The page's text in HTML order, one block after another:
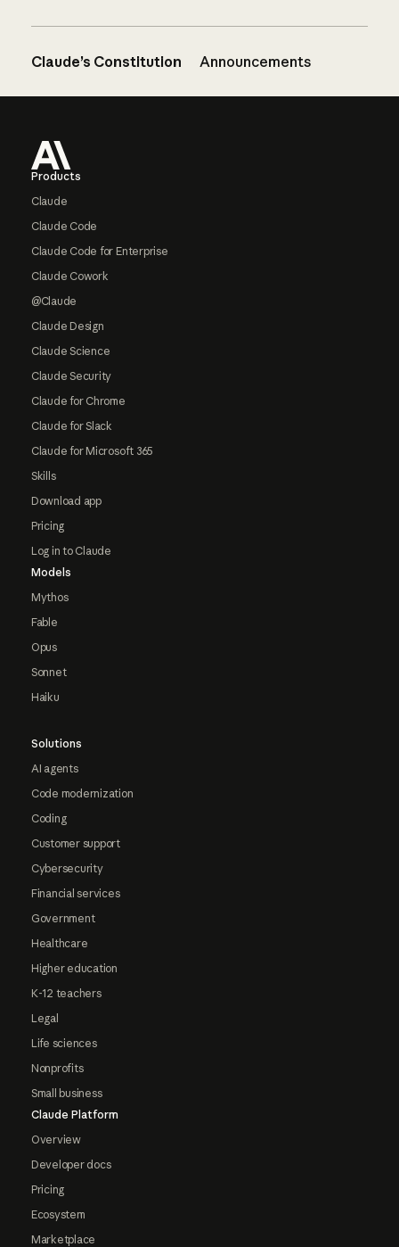
Claude’s Constitution Announcements
Products
Claude
Claude Code
Claude Code for Enterprise
Claude Cowork
@Claude
Claude Design
Claude Science
Claude Security
Claude for Chrome
Claude for Slack
Claude for Microsoft 365
Skills
Download app
Pricing
Log in to Claude
Models
Mythos
Fable
Opus
Sonnet
Haiku
Solutions
AI agents
Code modernization
Coding
Customer support
Cybersecurity
Financial services
Government
Healthcare
Higher education
K-12 teachers
Legal
Life sciences
Nonprofits
Small business
Claude Platform
Overview
Developer docs
Pricing
Ecosystem
Marketplace